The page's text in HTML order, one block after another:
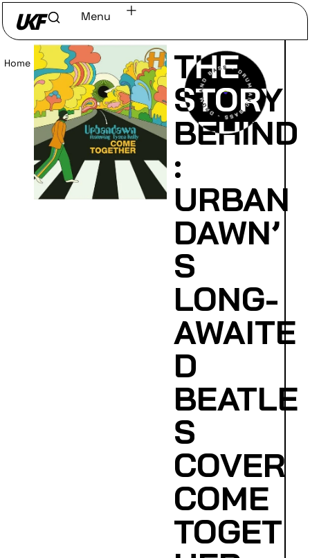
Menu
Home / Read
THE
STORY
BEHIND
:
URBAN
DAWN’
S
LONG-
AWAITE
D
BEATLE
S
COVER
COME
TOGET